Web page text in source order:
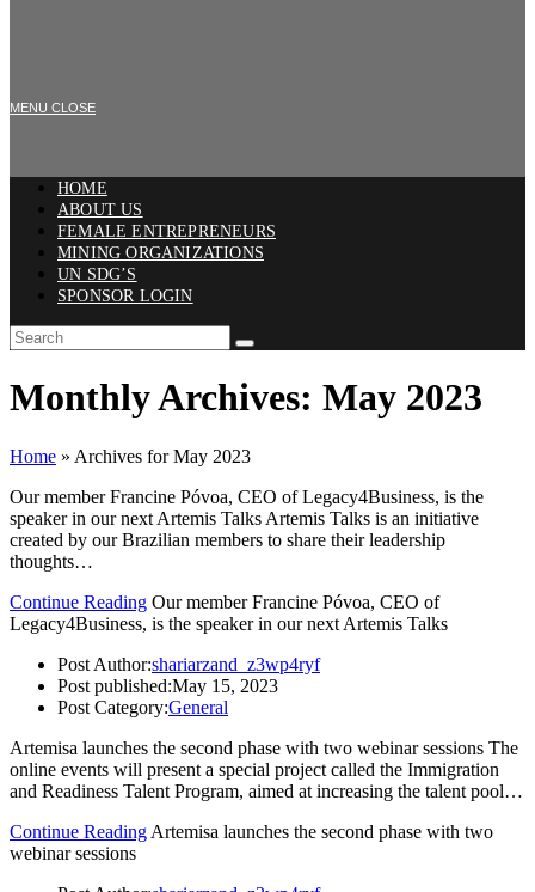
MENU CLOSE
HOME
ABOUT US
FEMALE ENTREPRENEURS
MINING ORGANIZATIONS
UN SDG’S
SPONSOR LOGIN
Monthly Archives: May 2023
Home » Archives for May 2023
Our member Francine Póvoa, CEO of Legacy4Business, is the
speaker in our next Artemis Talks Artemis Talks is an initiative
created by our Brazilian members to share their leadership
thoughts…
Continue Reading Our member Francine Póvoa, CEO of
Legacy4Business, is the speaker in our next Artemis Talks
Post Author:shariarzand_z3wp4ryf
Post published:May 15, 2023
Post Category:General
Artemisa launches the second phase with two webinar sessions The
online events will present a special project called the Immigration
and Readiness Talent Program, aimed at increasing the talent pool…
Continue Reading Artemisa launches the second phase with two
webinar sessions